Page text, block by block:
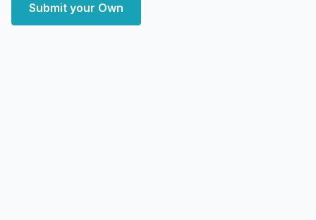
Submit your Own